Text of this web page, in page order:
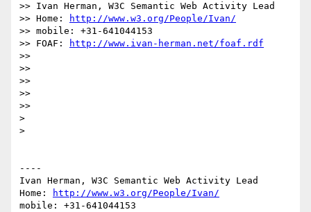
>> Ivan Herman, W3C Semantic Web Activity Lead
>> Home:
http://www.w3.org/People/Ivan/
>> mobile: +31-641044153
>> FOAF:
http://www.ivan-herman.net/foaf.rdf
>>
>>
>>
>>
>>
>
>
----
Ivan Herman, W3C Semantic Web Activity Lead
Home:
http://www.w3.org/People/Ivan/
mobile: +31-641044153